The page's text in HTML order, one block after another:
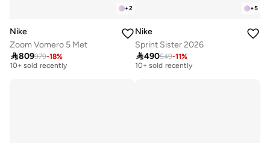
+2
Nike
Zoom Vomero 5 Met
809979-18%
Free delivery
10+ sold recently
+5
Nike
Sprint Sister 2026
490549-11%
Free delivery
10+ sold recently